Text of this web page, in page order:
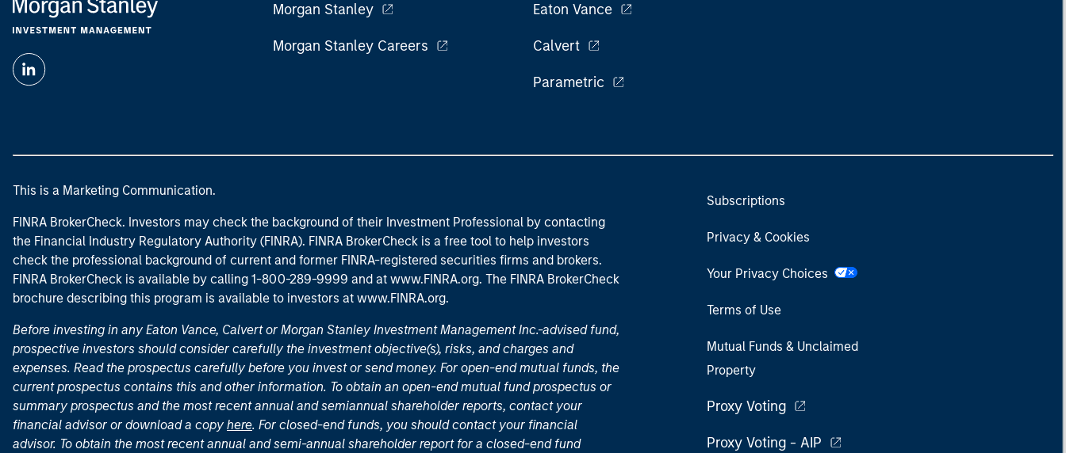
Morgan Stanley
Morgan Stanley Careers
Eaton Vance
Calvert
Parametric
This is a Marketing Communication.
FINRA BrokerCheck. Investors may check the background of their Investment Professional by contacting
the Financial Industry Regulatory Authority (FINRA). FINRA BrokerCheck is a free tool to help investors
check the professional background of current and former FINRA-registered securities firms and brokers.
FINRA BrokerCheck is available by calling 1-800-289-9999 and at www.FINRA.org. The FINRA BrokerCheck
brochure describing this program is available to investors at www.FINRA.org.
Before investing in any Eaton Vance, Calvert or Morgan Stanley Investment Management Inc.-advised fund,
prospective investors should consider carefully the investment objective(s), risks, and charges and
expenses. Read the prospectus carefully before you invest or send money. For open-end mutual funds, the
current prospectus contains this and other information. To obtain an open-end mutual fund prospectus or
summary prospectus and the most recent annual and semiannual shareholder reports, contact your
financial advisor or download a copy here. For closed-end funds, you should contact your financial
advisor. To obtain the most recent annual and semi-annual shareholder report for a closed-end fund
Subscriptions
Privacy & Cookies
Your Privacy Choices
Terms of Use
Mutual Funds & Unclaimed
Property
Proxy Voting
Proxy Voting - AIP